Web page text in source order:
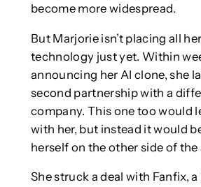
become more widespread.
But Marjorie isn’t placing all
technology just yet. Within
announcing her AI clone, she
second partnership with a
company. This one too would
with her, but instead it would
herself on the other side of the
She struck a deal with Fanfix,